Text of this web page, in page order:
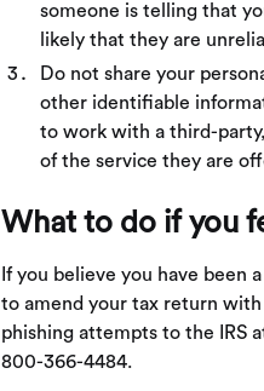
someone is telling that
likely that they are
Do not share your
other identifiable
to work with a third-
of the service they are
What to do if you
If you believe you have been
to amend your tax return with
phishing attempts to the IRS
800-366-4484.